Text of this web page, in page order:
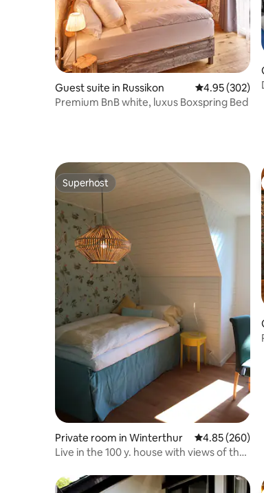
Guest suite in Russikon 4.95 out of 5
4.95 (302)
Premium BnB white, luxus Boxspring Bed
Superhost
Superhost
Private room in Winterthur 4.85 out of 5
4.85 (260)
Live in the 100 y. house with views of the